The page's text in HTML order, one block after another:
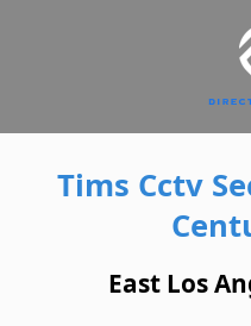
Tims Cctv
East Los